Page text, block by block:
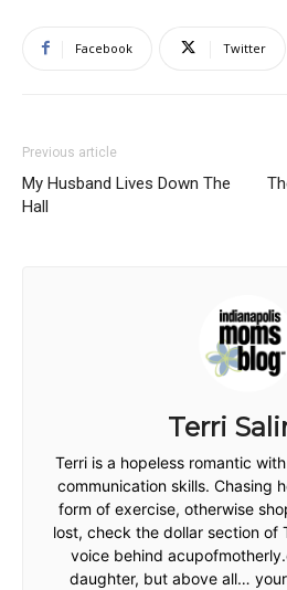
Facebook Twitter
Previous article
My Husband Lives Down The
Hall
Terri
Terri is a hopeless romantic
communication skills. Chasing
form of exercise, otherwise
lost, check the dollar section of
voice behind
daughter, but above all…